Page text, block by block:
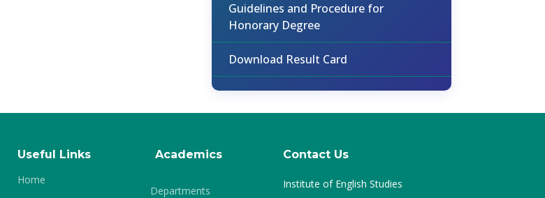
Guidelines and Procedure for
Honorary Degree
Download Result Card
Useful Links
Home
Academics
Departments
Contact Us
Institute of English Studies